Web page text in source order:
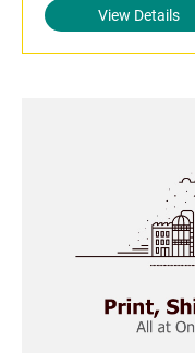
View Details